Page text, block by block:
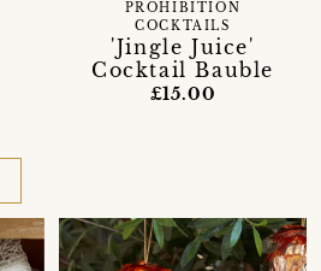
'Jingle Juice'
Cocktail Bauble
PROHIBITION
COCKTAILS
£15.00